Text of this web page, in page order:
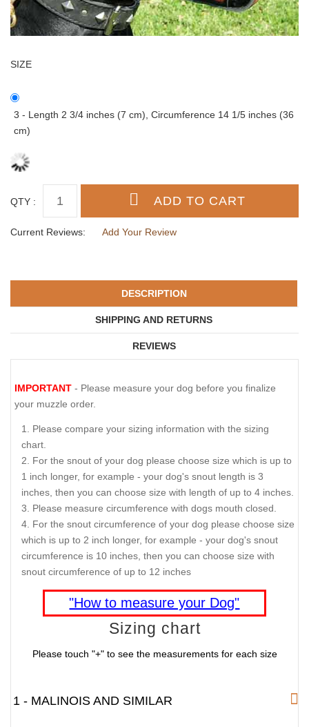
SIZE
3 - Length 2 3/4 inches (7 cm), Circumference 14 1/5 inches (36
cm)
QTY :
Current Reviews: Add Your Review
DESCRIPTION
SHIPPING AND RETURNS
REVIEWS
IMPORTANT - Please measure your dog before you finalize
your muzzle order.
Please compare your sizing information with the sizing
chart.
For the snout of your dog please choose size which is up to
1 inch longer, for example - your dog's snout length is 3
inches, then you can choose size with length of up to 4 inches.
Please measure circumference with dogs mouth closed.
For the snout circumference of your dog please choose size
which is up to 2 inch longer, for example - your dog's snout
circumference is 10 inches, then you can choose size with
snout circumference of up to 12 inches
"How to measure your Dog"
Sizing chart
Please touch "+" to see the measurements for each size
1 - MALINOIS AND SIMILAR